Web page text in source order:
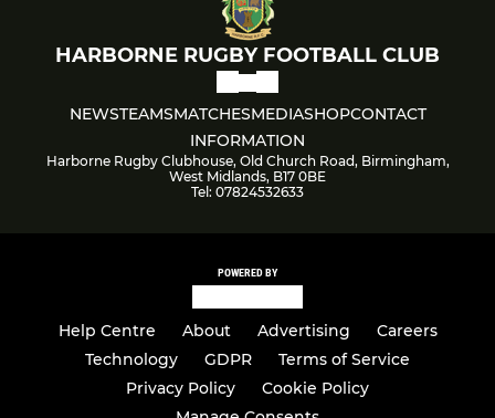
HARBORNE RUGBY FOOTBALL CLUB
NEWSTEAMSMATCHESMEDIASHOPCONTACT
INFORMATION
Harborne Rugby Clubhouse, Old Church Road, Birmingham,
West Midlands, B17 0BE
Tel: 07824532633
POWERED BY
Help Centre About Advertising
Careers
Technology
GDPR
Terms of Service
Privacy Policy
Cookie Policy